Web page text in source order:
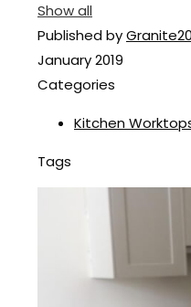
Show all
Published by
January 2019
Categories
Kitchen
Tags